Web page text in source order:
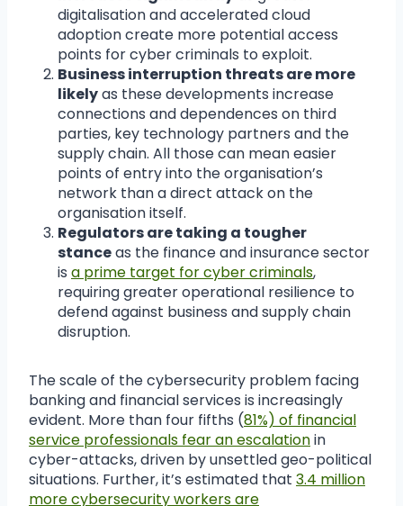
digitalisation and accelerated cloud
adoption create more potential access
points for cyber criminals to exploit.
Business interruption threats are more
likelyas these developments increase
connections and dependences on third
parties, key technology partners and the
supply chain. All those can mean easier
points of entry into the organisation’s
network than a direct attack on the
organisation itself.
Regulators are taking a tougher
stanceas the finance and insurance sector
is a prime target for cyber criminals,
requiring greater operational resilience to
defend against business and supply chain
disruption.
The scale of the cybersecurity problem facing
banking and financial services is increasingly
evident. More than four fifths (81%) of financial
service professionals fear an escalationin
cyber-attacks, driven by unsettled geo-political
situations. Further, it’s estimated that 3.4 million
more cybersecurity workers are